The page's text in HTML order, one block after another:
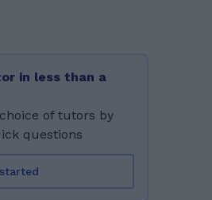
in less than a
of tutors by
questions